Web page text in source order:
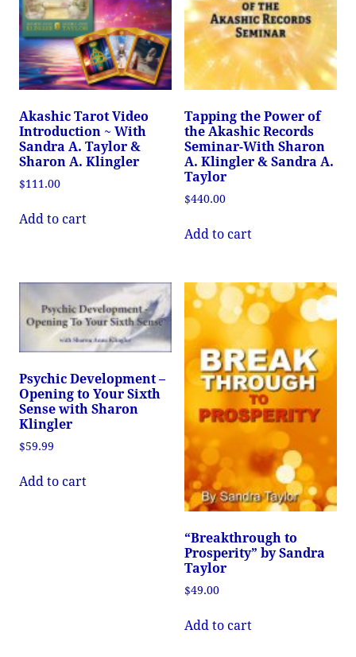
Akashic Tarot Video
Introduction ~ With
Sandra A. Taylor &
Sharon A. Klingler
$111.00
Add to cart
Tapping the Power of
the Akashic Records
Seminar-With Sharon
A. Klingler & Sandra A.
Taylor
$440.00
Add to cart
Psychic Development –
Opening to Your Sixth
Sense with Sharon
Klingler
$59.99
Add to cart
“Breakthrough to
Prosperity” by Sandra
Taylor
$49.00
Add to cart